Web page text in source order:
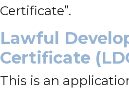
Certificate”.
Lawful
Certificate
This is an